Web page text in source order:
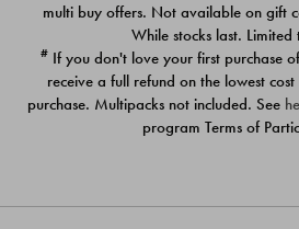
$39.00
multi buy offers. Not available on gift
While stocks last. Limited
# If you don't love your first purchase
receive a full refund on the lowest
purchase. Multipacks not included. See
program Terms of